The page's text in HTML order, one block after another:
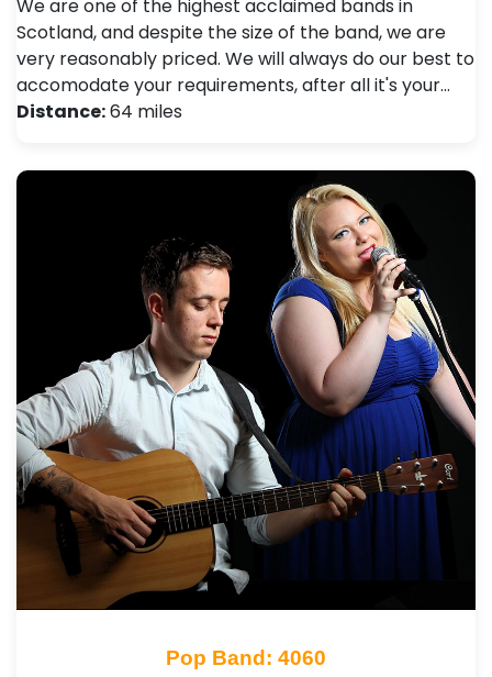
We are one of the highest acclaimed bands in
Scotland, and despite the size of the band, we are
very reasonably priced. We will always do our best to
accomodate your requirements, after all it's your…
Distance:64 miles
Pop Band: 4060